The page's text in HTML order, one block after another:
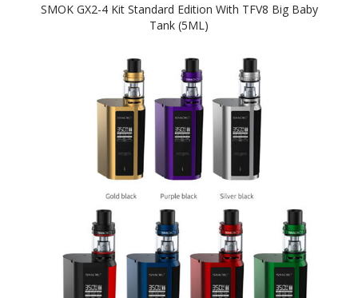
SMOK GX2-4 Kit Standard Edition With TFV8 Big Baby
Tank (5ML)